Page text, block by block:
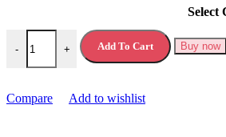
Select
-
Airtight Pet Food Storage Container quantity
+ Add To Cart Buy now
Compare Add to wishlist